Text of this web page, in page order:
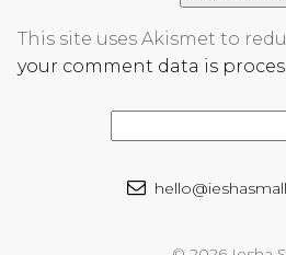
This site uses Akismet to
your comment data is